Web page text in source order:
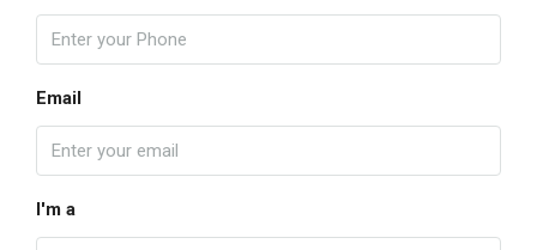
Email
I'm a